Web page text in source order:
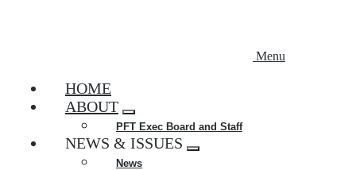
Menu
HOME
ABOUT
Expand
menu
PFT Exec Board and Staff
NEWS & ISSUES
Expand
News